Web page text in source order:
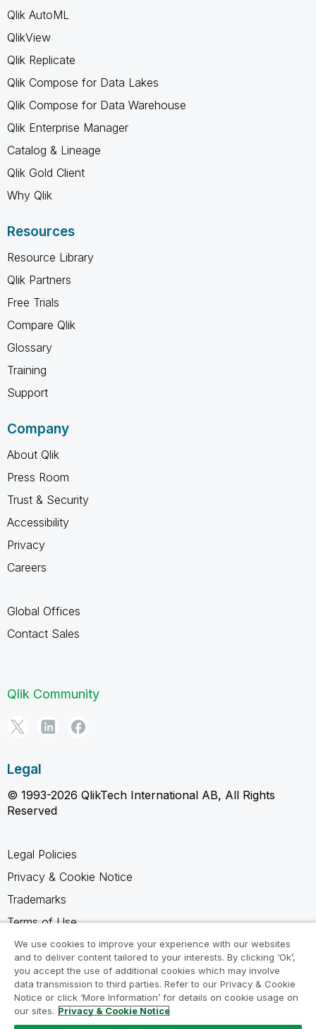
Qlik AutoML
QlikView
Qlik Replicate
Qlik Compose for Data Lakes
Qlik Compose for Data Warehouse
Qlik Enterprise Manager
Catalog & Lineage
Qlik Gold Client
Why Qlik
Resources
Resource Library
Qlik Partners
Free Trials
Compare Qlik
Glossary
Training
Support
Company
About Qlik
Press Room
Trust & Security
Accessibility
Privacy
Careers
Global Offices
Contact Sales
Qlik Community
Legal
© 1993-2026 QlikTech International AB, All Rights
Reserved
Legal Policies
Privacy & Cookie Notice
Trademarks
Terms of Use
Legal Agreements
Product Terms
Do not share my info
We use cookies to improve your experience with our websites
and to deliver content tailored to your interests. By clicking ‘Ok’,
you accept the use of additional cookies which may involve
data transmission to third parties. Refer to our Privacy & Cookie
Notice or click ‘More Information’ for details on cookie usage on
our sites. Privacy & Cookie Notice